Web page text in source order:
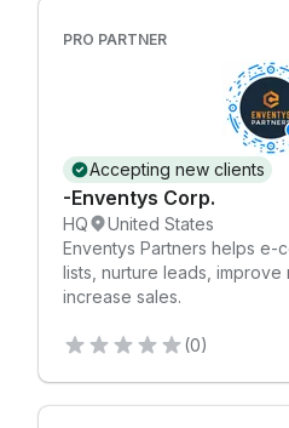
PRO PARTNER
Accepting new clients
-Enventys Corp.
HQ
United States
Enventys Partners helps e-
lists, nurture leads, improve
increase sales.
(0)